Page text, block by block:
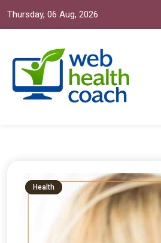
Thursday, 06 Aug, 2026
Health